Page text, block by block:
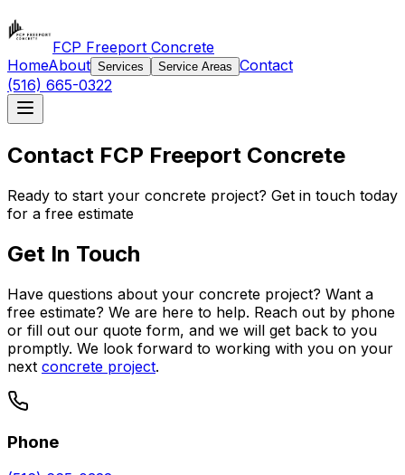
FCP Freeport Concrete
HomeAbout Services Service Areas Contact
(516) 665-0322
Contact FCP Freeport Concrete
Ready to start your concrete project? Get in touch today
for a free estimate
Get In Touch
Have questions about your concrete project? Want a
free estimate? We are here to help. Reach out by phone
or fill out our quote form, and we will get back to you
promptly. We look forward to working with you on your
next concrete project.
Phone